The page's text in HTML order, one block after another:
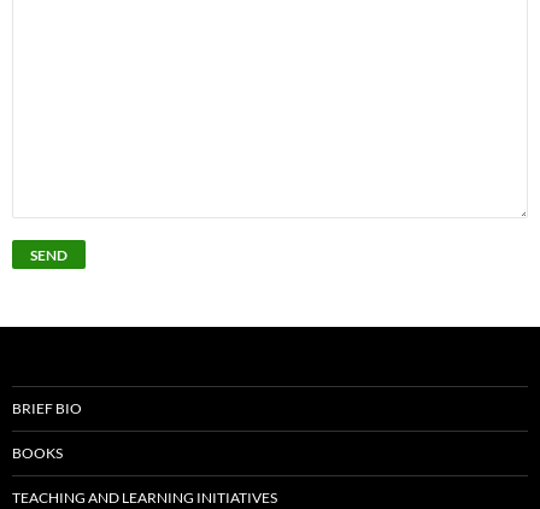
BRIEF BIO
BOOKS
TEACHING AND LEARNING INITIATIVES